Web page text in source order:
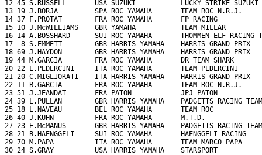
12 45 S.RUSSELL       USA SUZUKI           LUCKY STRIKE
13 19 J.BORJA         SPA ROC YAMAHA       TEAM ROC N.R.J.
14 37 F.PROTAT        FRA ROC YAMAHA       FP RACING
15 10 J.McWILLIAMS    GBR YAMAHA           TEAM MILLAR
16 14 A.BOSSHARD      SUI ROC YAMAHA       THOMMEN ELF
17  8 S.EMMETT        GBR HARRIS YAMAHA    HARRIS GRAND
18 69 J.HAYDON        GBR HARRIS YAMAHA    HARRIS GRAND
19 44 M.GARCIA        FRA ROC YAMAHA       DR TEAM SHARK
20 22 L.PEDERCINI     ITA ROC YAMAHA       TEAM PEDERCINI
21 20 C.MIGLIORATI    ITA HARRIS YAMAHA    HARRIS GRAND
22 11 B.GARCIA        FRA ROC YAMAHA       TEAM ROC
23 51 J.JEANDAT       FRA PATON            JPJ PATON
24 39 L.PULLAN        GBR HARRIS YAMAHA    PADGETTS RACING
25 18 L.NAVEAU        BEL ROC YAMAHA       TEAM ROC
26 40 J.KUHN          FRA ROC YAMAHA       M.T.D.
27 23 E.McMANUS       GBR HARRIS YAMAHA    PADGETTS RACING
28 21 B.HAENGGELI     SUI ROC YAMAHA       HAENGGELI
29 70 M.PAPA          ITA ROC YAMAHA       TEAM MARCO
30 24 S.GRAY          USA HARRIS YAMAHA    STARSPORT